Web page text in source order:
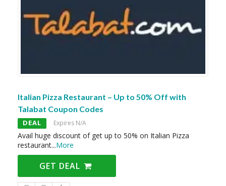
Italian Pizza Restaurant – Up to 50% Off with
Talabat Coupon Codes
DEAL Expires N/A
Avail huge discount of get up to 50% on Italian Pizza
restaurant...More
GET DEAL